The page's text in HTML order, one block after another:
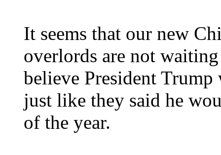
It seems that our new
overlords are not
believe President
just like they said he
of the year.